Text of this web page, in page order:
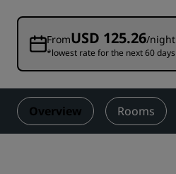
FromUSD 125.26/night
*lowest rate for the next 60 days
Overview Rooms